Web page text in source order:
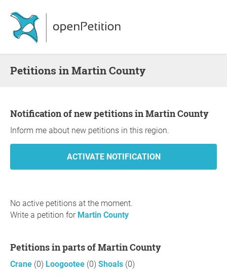
Petitions in Martin County
Notification of new petitions in Martin County
Inform me about new petitions in this region.
No active petitions at the moment.
Write a petition for Martin County
Petitions in parts of Martin County
Crane (0) Loogootee (0) Shoals (0)